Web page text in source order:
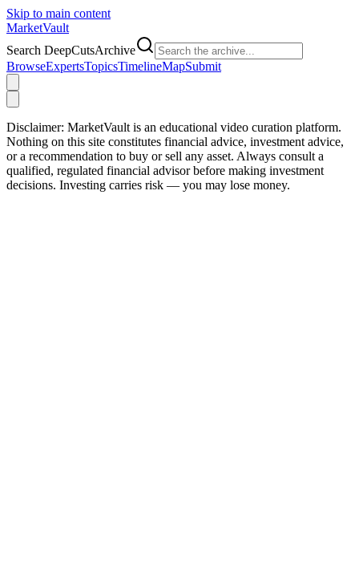
Skip to main content
MarketVault
Search DeepCutsArchive
BrowseExpertsTopicsTimelineMapSubmit
Disclaimer: MarketVault is an educational video curation platform.
Nothing on this site constitutes financial advice, investment advice,
or a recommendation to buy or sell any asset. Always consult a
qualified, regulated financial advisor before making investment
decisions. Investing carries risk — you may lose money.